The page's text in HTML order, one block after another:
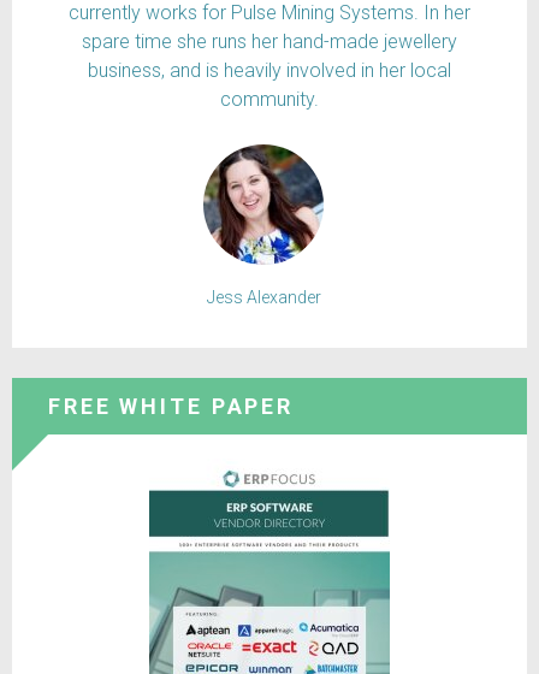
currently works for Pulse Mining Systems. In her
spare time she runs her hand-made jewellery
business, and is heavily involved in her local
community.
Jess Alexander
FREE WHITE PAPER